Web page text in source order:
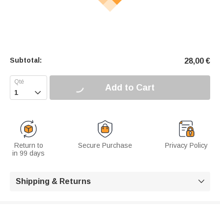
Subtotal: 28,00 €
 Add to Cart
Return to
in 99 days
Secure Purchase Privacy Policy
Shipping & Returns 